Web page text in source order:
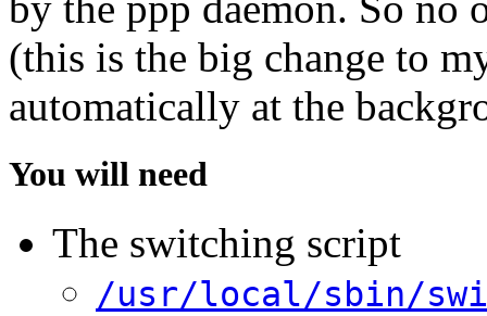
(this is the big change to
automatically at the
You will need
The switching script
/usr/local/sbin/